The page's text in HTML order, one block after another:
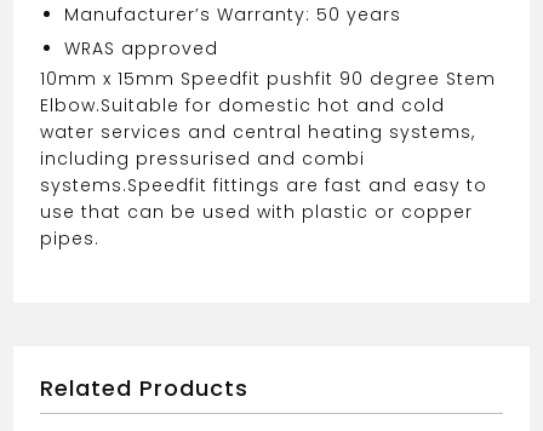
Manufacturer’s Warranty: 50 years
WRAS approved
10mm x 15mm Speedfit pushfit 90 degree Stem
Elbow.Suitable for domestic hot and cold
water services and central heating systems,
including pressurised and combi
systems.Speedfit fittings are fast and easy to
use that can be used with plastic or copper
pipes.
Related Products